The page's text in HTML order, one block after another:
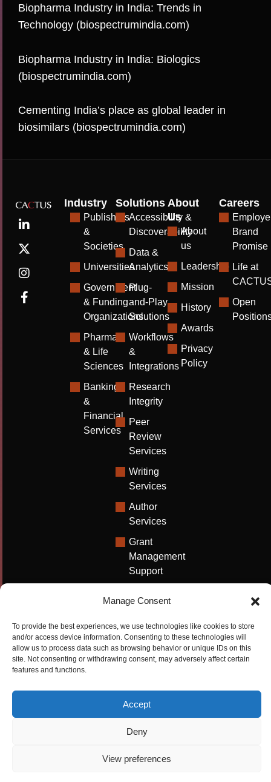
Manage Consent
To provide the best experiences, we use technologies like cookies to store
and/or access device information. Consenting to these technologies will
allow us to process data such as browsing behavior or unique IDs on this
site. Not consenting or withdrawing consent, may adversely affect certain
features and functions.
Accept
Deny
View preferences
Biopharma Industry in India: Trends in
Technology (biospectrumindia.com)
Biopharma Industry in India: Biologics
(biospectrumindia.com)
Cementing India’s place as global leader in
biosimilars (biospectrumindia.com)
Industry
Publishers
&
Societies
Universities
Government
& Funding
Organizations
Pharma
& Life
Sciences
Banking
&
Financial
Services
Solutions
Accessibility &
Discoverability
Data &
Analytics
Plug-
and-Play
Solutions
Workflows
&
Integrations
Research
Integrity
Peer
Review
Services
Writing
Services
Author
Services
Grant
Management
Support
Writing
University
Solutions
Promotion
About
Us
About
us
Leadership
Mission
History
Awards
Privacy
Policy
Careers
Brand
Promise
Life at
Open
Privacy Policy
Compliance